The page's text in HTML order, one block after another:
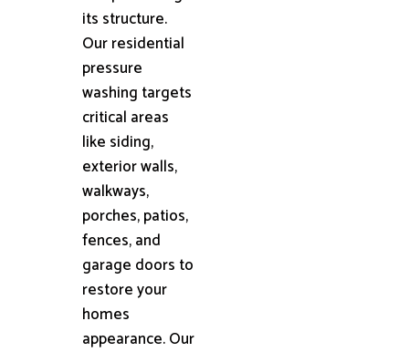
its structure.
Our residential
pressure
washing targets
critical areas
like siding,
exterior walls,
walkways,
porches, patios,
fences, and
garage doors to
restore your
homes
appearance. Our